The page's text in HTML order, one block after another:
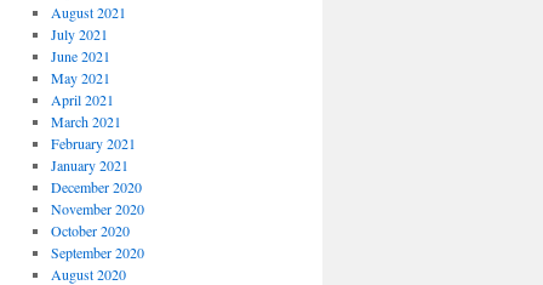
August 2021
July 2021
June 2021
May 2021
April 2021
March 2021
February 2021
January 2021
December 2020
November 2020
October 2020
September 2020
August 2020